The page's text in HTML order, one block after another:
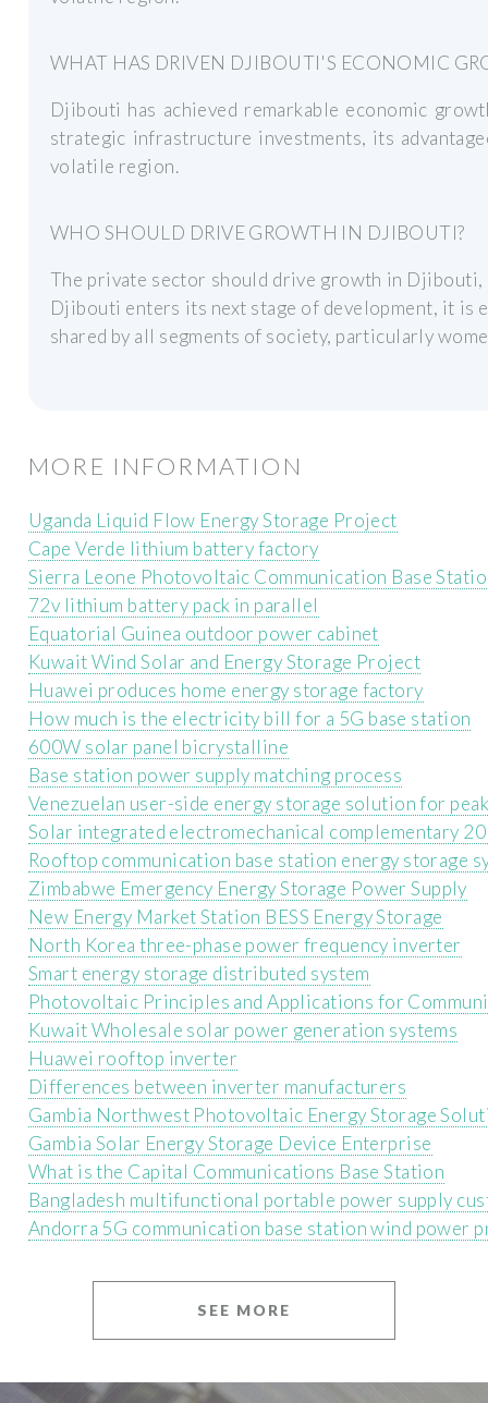
WHAT HAS DRIVEN DJIBOUTI'S ECONOMIC
Djibouti has achieved remarkable economic
strategic infrastructure investments, its
volatile region.
WHO SHOULD DRIVE GROWTH IN DJIBOUTI?
The private sector should drive growth in
Djibouti enters its next stage of development, it is
shared by all segments of society, particularly
MORE INFORMATION
Uganda Liquid Flow Energy Storage Project
Cape Verde lithium battery factory
Sierra Leone Photovoltaic Communication Base
72v lithium battery pack in parallel
Equatorial Guinea outdoor power cabinet
Kuwait Wind Solar and Energy Storage Project
Huawei produces home energy storage factory
How much is the electricity bill for a 5G base station
600W solar panel bicrystalline
Base station power supply matching process
Venezuelan user-side energy storage solution for
Solar integrated electromechanical complementary
Rooftop communication base station energy storage
Zimbabwe Emergency Energy Storage Power Supply
New Energy Market Station BESS Energy Storage
North Korea three-phase power frequency inverter
Smart energy storage distributed system
Photovoltaic Principles and Applications for
Kuwait Wholesale solar power generation systems
Huawei rooftop inverter
Differences between inverter manufacturers
Gambia Northwest Photovoltaic Energy Storage
Gambia Solar Energy Storage Device Enterprise
What is the Capital Communications Base Station
Bangladesh multifunctional portable power supply
Andorra 5G communication base station wind power
SEE MORE